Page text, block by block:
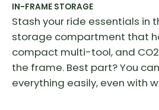
IN-FRAME STORAGE
Stash your ride essentials in
storage compartment that
compact multi-tool, and
the frame. Best part? You
everything easily, even with